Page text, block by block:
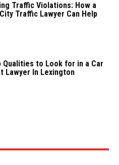
Traffic Violations: How a
Traffic Lawyer Can Help
Qualities to Look for in a Car
Lawyer In Lexington